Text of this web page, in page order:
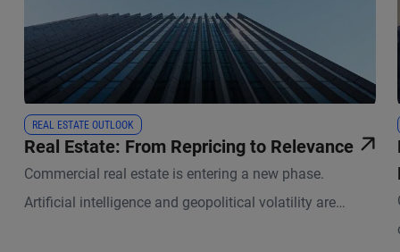
REAL ESTATE OUTLOOK
Real Estate: From Repricing to Relevance
Commercial real estate is entering a new phase.
Artificial intelligence and geopolitical volatility are